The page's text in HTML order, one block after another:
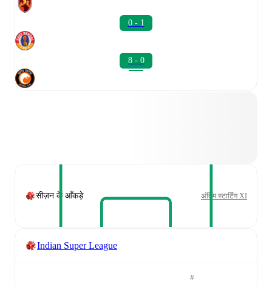
0 - 1
8 - 0
सीज़न के आँकड़े अंतिम स्टार्टिंग XI
Indian Super League
#